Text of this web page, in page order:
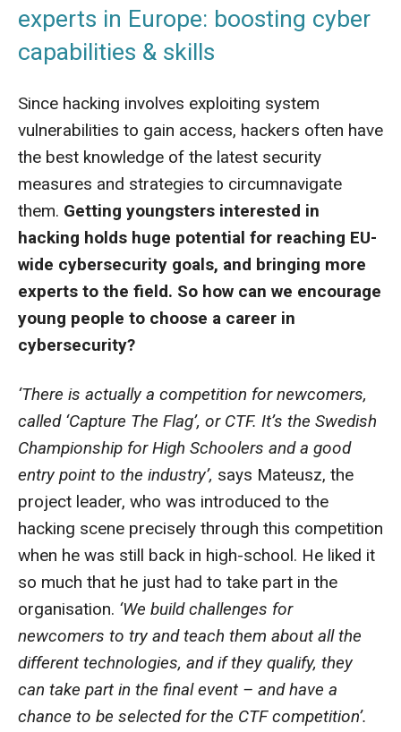
experts in Europe: boosting cyber
capabilities & skills
Since hacking involves exploiting system
vulnerabilities to gain access, hackers often have
the best knowledge of the latest security
measures and strategies to circumnavigate
them. Getting youngsters interested in
hacking holds huge potential for reaching EU-
wide cybersecurity goals, and bringing more
experts to the field. So how can we encourage
young people to choose a career in
cybersecurity?
‘There is actually a competition for newcomers,
called ‘Capture The Flag’, or CTF. It’s the Swedish
Championship for High Schoolers and a good
entry point to the industry’, says Mateusz, the
project leader, who was introduced to the
hacking scene precisely through this competition
when he was still back in high-school. He liked it
so much that he just had to take part in the
organisation. ‘We build challenges for
newcomers to try and teach them about all the
different technologies, and if they qualify, they
can take part in the final event – and have a
chance to be selected for the CTF competition’.